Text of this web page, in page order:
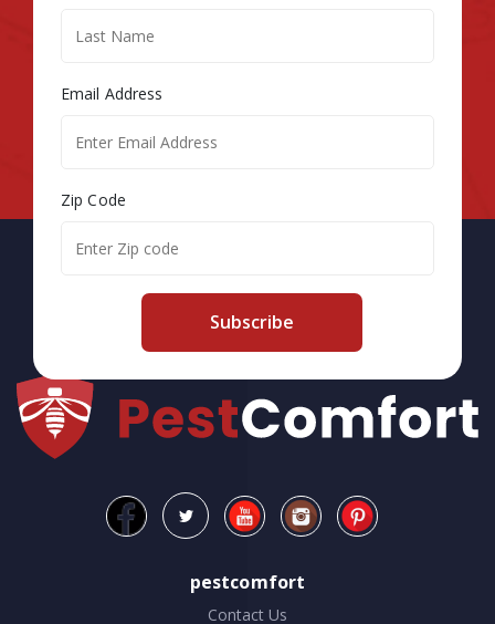
Email Address
Zip Code
Subscribe
pestcomfort
Contact Us